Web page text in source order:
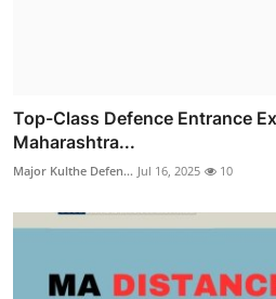
Top-Class Defence Entrance
Maharashtra...
Major Kulthe Defen... Jul 16, 2025 10